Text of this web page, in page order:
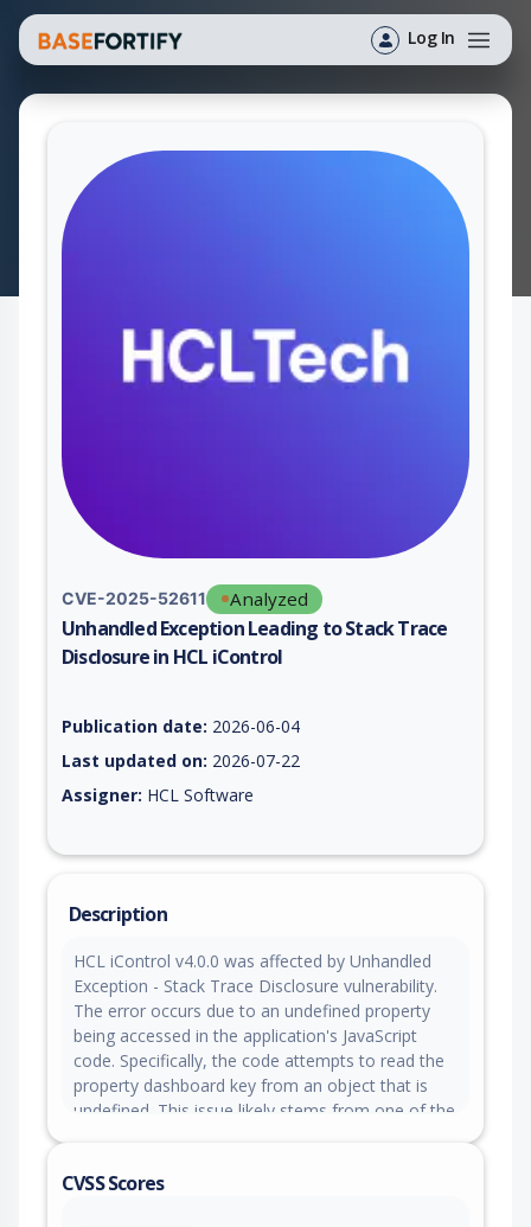
Log In
CVE-2025-52611 Analyzed
Unhandled Exception Leading to Stack Trace
Disclosure in HCL iControl
Publication date: 2026-06-04
Last updated on: 2026-07-22
Assigner: HCL Software
Description
HCL iControl v4.0.0 was affected by Unhandled
Exception - Stack Trace Disclosure vulnerability.
The error occurs due to an undefined property
being accessed in the application's JavaScript
code. Specifically, the code attempts to read the
property dashboard key from an object that is
undefined. This issue likely stems from one of the
CVSS Scores